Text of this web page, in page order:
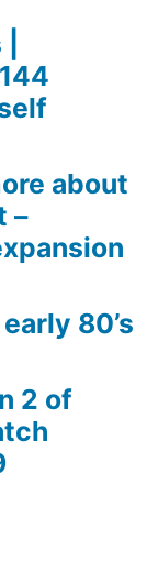
144
about
–
80’s
2 of